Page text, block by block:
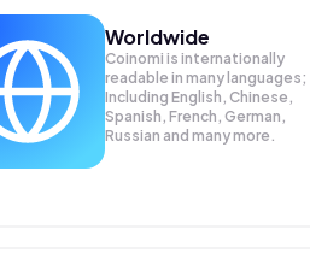
Worldwide
Coinomi is internationally
readable in many languages;
Including English, Chinese,
Spanish, French, German,
Russian and many more.